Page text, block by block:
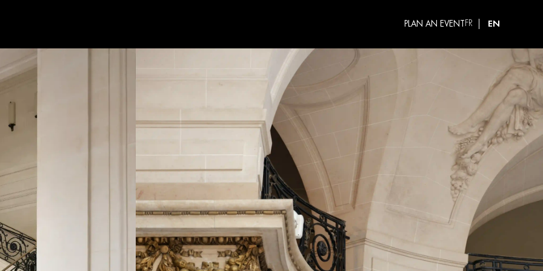
PLAN AN EVENTFR EN